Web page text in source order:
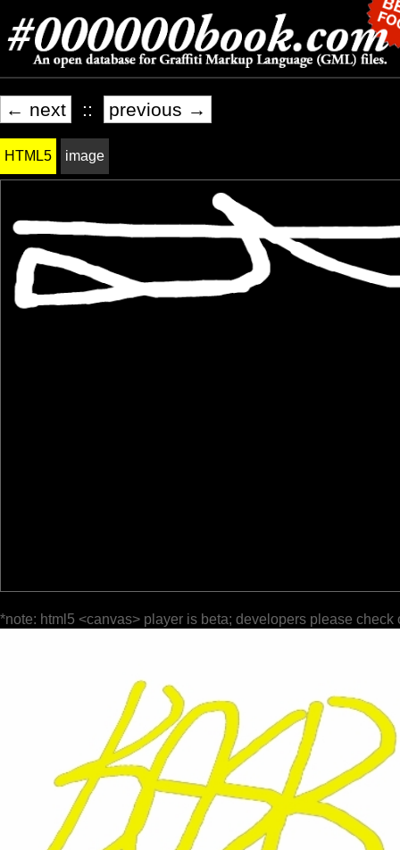
← next :: previous →
HTML5 image
*note: html5 <canvas> player is beta; developers please check